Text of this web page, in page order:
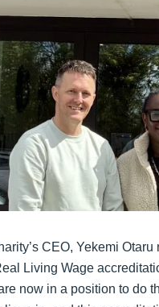
CEO, Yekemi Otaru
Living Wage
now in a position to do